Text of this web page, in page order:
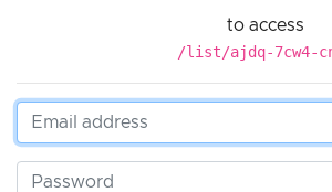
to access
/list/ajdq-7cw4-